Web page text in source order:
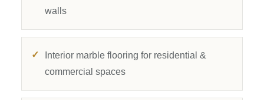
walls
Interior marble flooring for residential &
commercial spaces